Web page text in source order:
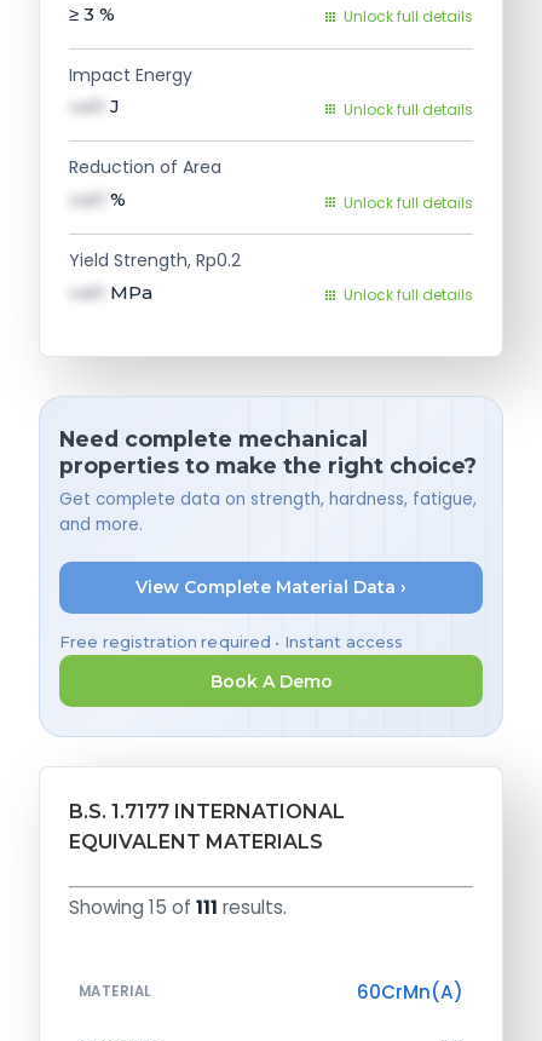
≥ 3 % Unlock full details
Impact Energy
val1 J Unlock full details
Reduction of Area
val1 % Unlock full details
Yield Strength, Rp0.2
val1 MPa Unlock full details
Need complete mechanical
properties to make the right choice?
Get complete data on strength, hardness, fatigue,
and more.
View Complete Material Data ›
Free registration required • Instant access
Book A Demo
B.S. 1.7177 INTERNATIONAL
EQUIVALENT MATERIALS
Showing 15 of 111 results.
MATERIAL 60CrMn(A)